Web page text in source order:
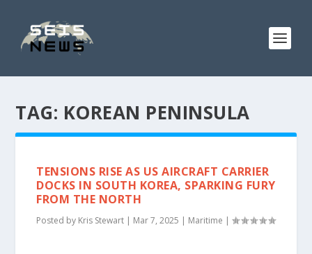
TAG: KOREAN PENINSULA
TENSIONS RISE AS US AIRCRAFT CARRIER
DOCKS IN SOUTH KOREA, SPARKING FURY
FROM THE NORTH
Posted by Kris Stewart | Mar 7, 2025 | Maritime |